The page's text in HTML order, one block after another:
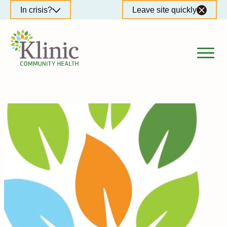
to
content
In crisis? Leave site quickly